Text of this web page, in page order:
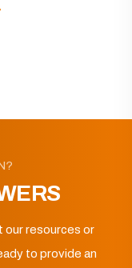
our resources or
to provide an